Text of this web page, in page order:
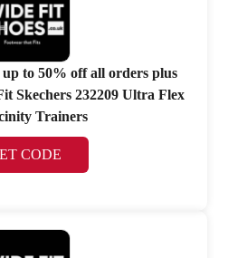
to 50% off all orders plus
Skechers 232209 Ultra Flex
Trainers
CODE